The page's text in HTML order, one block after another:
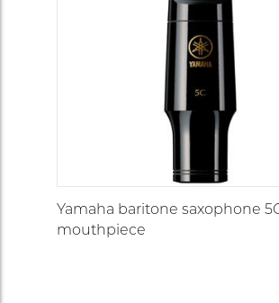
Yamaha baritone saxophone
mouthpiece